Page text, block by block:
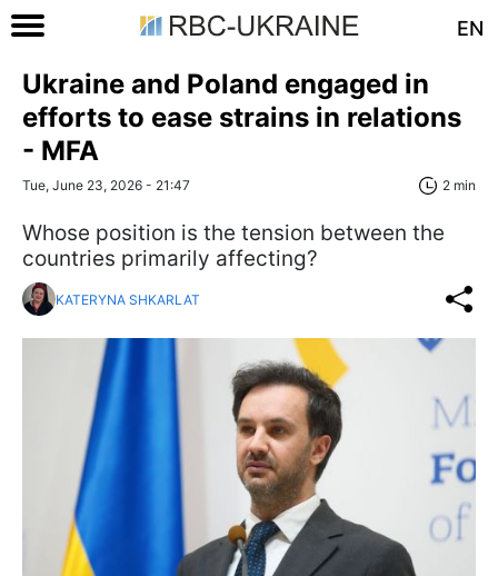
EN
Ukraine and Poland engaged in
efforts to ease strains in relations
- MFA
Tue, June 23, 2026 - 21:47 2 min
Whose position is the tension between the
countries primarily affecting?
KATERYNA SHKARLAT